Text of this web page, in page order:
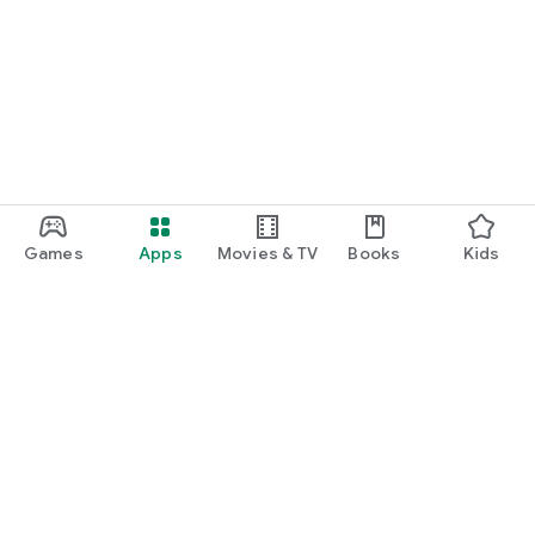
Games Apps Movies & TV Books Kids